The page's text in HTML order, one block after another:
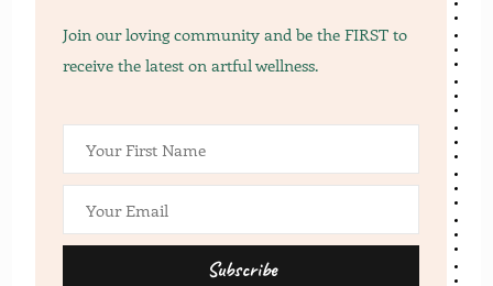
Join our loving community and be the FIRST to
receive the latest on artful wellness.